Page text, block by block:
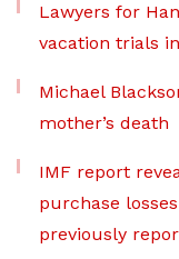
Lawyers for
vacation trials
Michael
mother’s death
IMF report
purchase
previously